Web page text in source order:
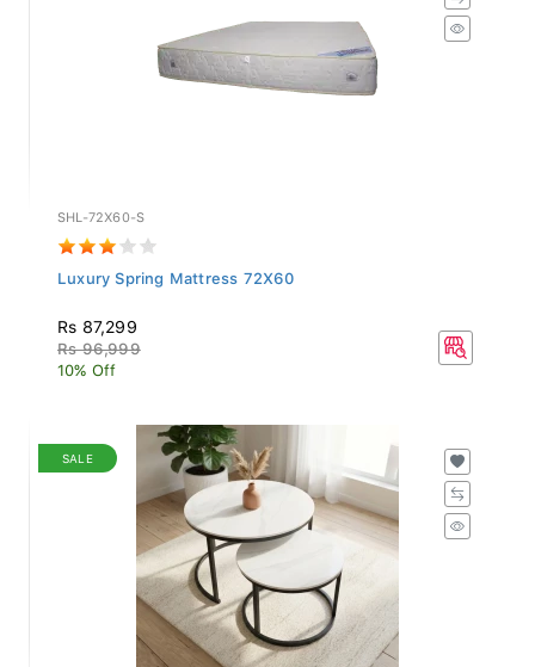
SHL-72X60-S
Luxury Spring Mattress 72X60
Rs 87,299
Rs 96,999
10% Off
SALE